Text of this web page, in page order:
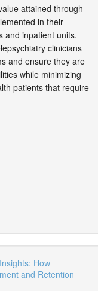
attained through
in their
and inpatient units.
clinicians
and ensure they are
while minimizing
patients that require